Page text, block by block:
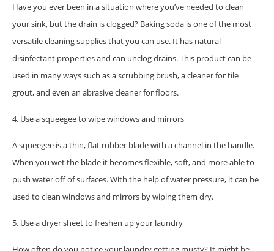
Have you ever been in a situation where you’ve needed to clean
your sink, but the drain is clogged? Baking soda is one of the most
versatile cleaning supplies that you can use. It has natural
disinfectant properties and can unclog drains. This product can be
used in many ways such as a scrubbing brush, a cleaner for tile
grout, and even an abrasive cleaner for floors.
4. Use a squeegee to wipe windows and mirrors
A squeegee is a thin, flat rubber blade with a channel in the handle.
When you wet the blade it becomes flexible, soft, and more able to
push water off of surfaces. With the help of water pressure, it can be
used to clean windows and mirrors by wiping them dry.
5. Use a dryer sheet to freshen up your laundry